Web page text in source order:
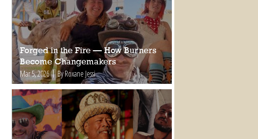
Forged in the Fire — How Burners
Become Changemakers
Mar 5, 2026 By Roxane Jessi